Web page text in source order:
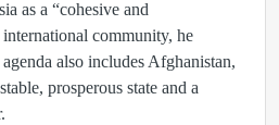
as a “cohesive and
community, he
also includes Afghanistan,
prosperous state and a